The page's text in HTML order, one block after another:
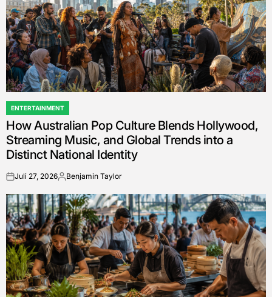
POSTED
IN
ENTERTAINMENT
How Australian Pop Culture Blends Hollywood,
Streaming Music, and Global Trends into a
Distinct National Identity
onJuli 27, 2026Posted
Benjamin Taylor